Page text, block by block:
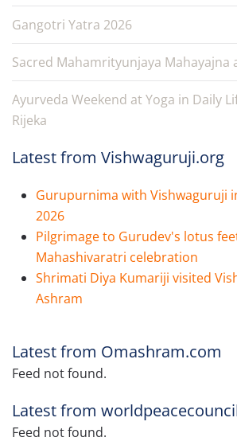
Gangotri Yatra 2026
Sacred Mahamrityunjaya Mahayajna
Ayurveda Weekend at Yoga in Daily
Rijeka
Latest from Vishwaguruji.org
Gurupurnima with Vishwaguruji
2026
Pilgrimage to Gurudev's lotus
Mahashivaratri celebration
Shrimati Diya Kumariji visited
Ashram
Latest from Omashram.com
Feed not found.
Latest from
Feed not found.